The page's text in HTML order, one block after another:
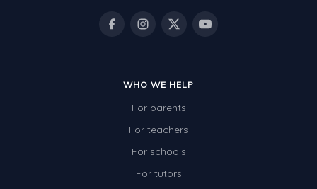
WHO WE HELP
For parents
For teachers
For schools
For tutors